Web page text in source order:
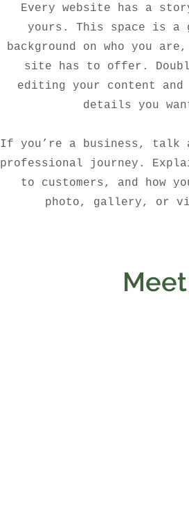
Every website has a
yours. This space is
background on who you
site has to offer.
editing your content
details you
If you’re a business, talk
professional journey.
to customers, and how
photo, gallery, or